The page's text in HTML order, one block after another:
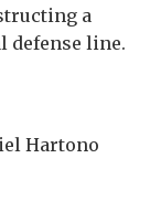
a
defense line.
Hartono